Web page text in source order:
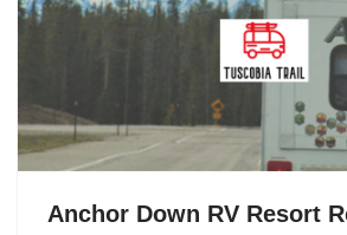
Anchor Down RV Resort